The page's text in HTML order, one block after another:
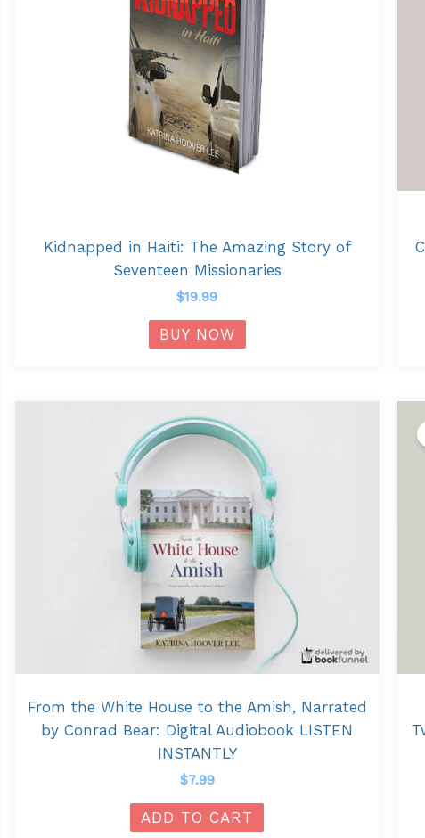
Kidnapped in Haiti: The Amazing Story of
Seventeen Missionaries
$19.99
BUY NOW
From the White House to the Amish, Narrated
by Conrad Bear: Digital Audiobook LISTEN
INSTANTLY
$7.99
ADD TO CART